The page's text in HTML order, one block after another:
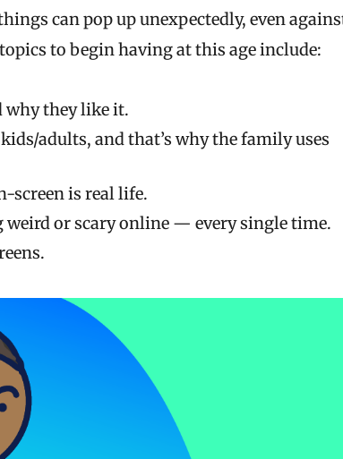
can pop up unexpectedly, even
to begin having at this age include:
why they like it.
adults, and that’s why the family uses
screen is real life.
weird or scary online — every single time.